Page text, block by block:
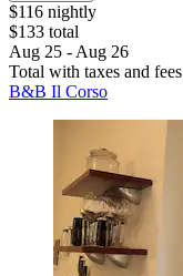
$116 nightly
$133 total
Aug 25 - Aug 26
Total with taxes and fees
B&B Il Corso